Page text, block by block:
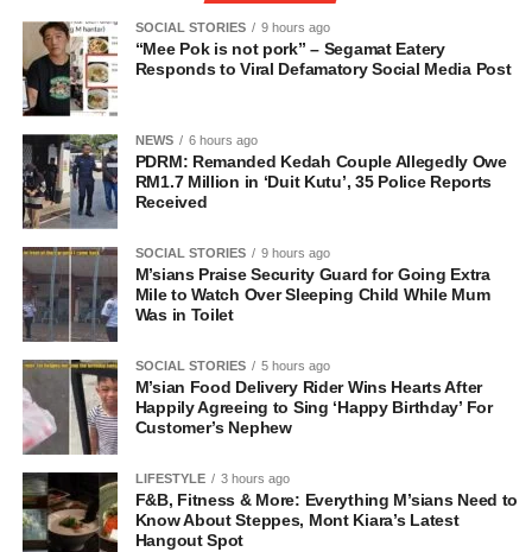
SOCIAL STORIES 9 hours ago
“Mee Pok is not pork” – Segamat Eatery
Responds to Viral Defamatory Social Media Post
NEWS 6 hours ago
PDRM: Remanded Kedah Couple Allegedly Owe
RM1.7 Million in ‘Duit Kutu’, 35 Police Reports
Received
SOCIAL STORIES 9 hours ago
M’sians Praise Security Guard for Going Extra
Mile to Watch Over Sleeping Child While Mum
Was in Toilet
SOCIAL STORIES 5 hours ago
M’sian Food Delivery Rider Wins Hearts After
Happily Agreeing to Sing ‘Happy Birthday’ For
Customer’s Nephew
LIFESTYLE 3 hours ago
F&B, Fitness & More: Everything M’sians Need to
Know About Steppes, Mont Kiara’s Latest
Hangout Spot